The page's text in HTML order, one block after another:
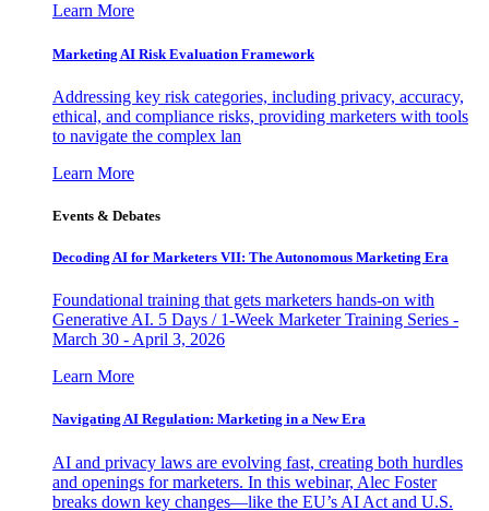
Learn More
Marketing AI Risk Evaluation Framework
Addressing key risk categories, including privacy, accuracy,
ethical, and compliance risks, providing marketers with tools
to navigate the complex lan
Learn More
Events & Debates
Decoding AI for Marketers VII: The Autonomous Marketing Era
Foundational training that gets marketers hands-on with
Generative AI. 5 Days / 1-Week Marketer Training Series -
March 30 - April 3, 2026
Learn More
Navigating AI Regulation: Marketing in a New Era
AI and privacy laws are evolving fast, creating both hurdles
and openings for marketers. In this webinar, Alec Foster
breaks down key changes—like the EU’s AI Act and U.S.